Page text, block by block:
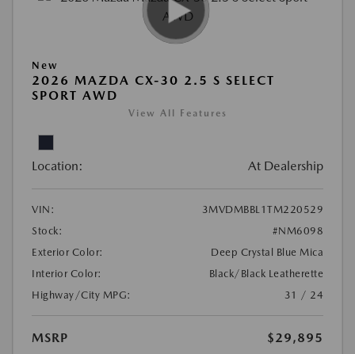
New
2026 MAZDA CX-30 2.5 S SELECT
SPORT AWD
View All Features
Location: At Dealership
VIN:
3MVDMBBL1TM220529
Stock:
#NM6098
Exterior Color:
Deep Crystal Blue Mica
Interior Color:
Black/Black Leatherette
Highway/City MPG:
31 / 24
MSRP
$29,895